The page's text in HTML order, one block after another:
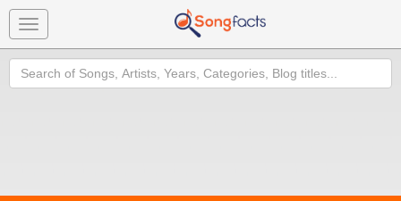
Toggle
navigation
Search